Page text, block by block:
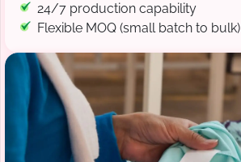
24/7 production capability
Flexible MOQ (small batch to bulk)